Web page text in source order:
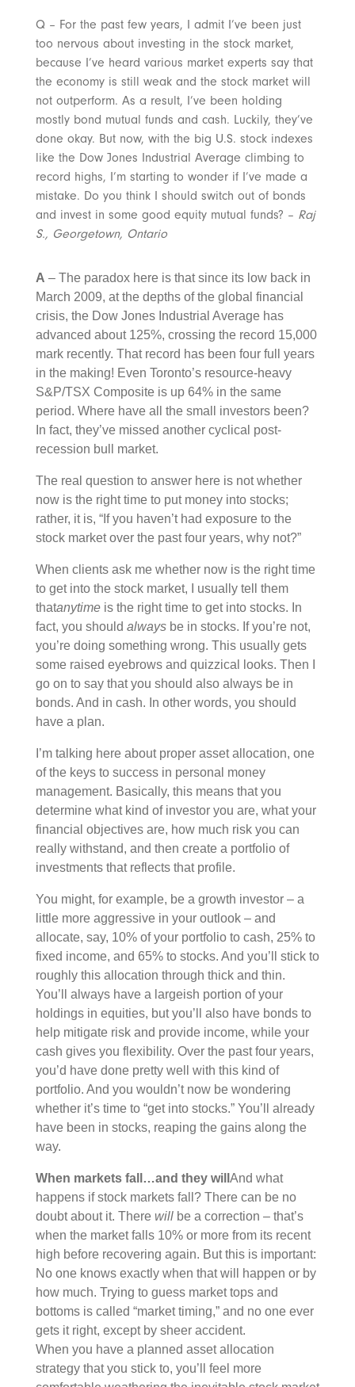
Q – For the past few years, I admit I’ve been just
too nervous about investing in the stock market,
because I’ve heard various market experts say that
the economy is still weak and the stock market will
not outperform. As a result, I’ve been holding
mostly bond mutual funds and cash. Luckily, they’ve
done okay. But now, with the big U.S. stock indexes
like the Dow Jones Industrial Average climbing to
record highs, I’m starting to wonder if I’ve made a
mistake. Do you think I should switch out of bonds
and invest in some good equity mutual funds? – Raj
S., Georgetown, Ontario
A – The paradox here is that since its low back in
March 2009, at the depths of the global financial
crisis, the Dow Jones Industrial Average has
advanced about 125%, crossing the record 15,000
mark recently. That record has been four full years
in the making! Even Toronto’s resource-heavy
S&P/TSX Composite is up 64% in the same
period. Where have all the small investors been?
In fact, they’ve missed another cyclical post-
recession bull market.
The real question to answer here is not whether
now is the right time to put money into stocks;
rather, it is, “If you haven’t had exposure to the
stock market over the past four years, why not?”
When clients ask me whether now is the right time
to get into the stock market, I usually tell them
thatanytimeis the right time to get into stocks. In
fact, you should alwaysbe in stocks. If you’re not,
you’re doing something wrong. This usually gets
some raised eyebrows and quizzical looks. Then I
go on to say that you should also always be in
bonds. And in cash. In other words, you should
have a plan.
I’m talking here about proper asset allocation, one
of the keys to success in personal money
management. Basically, this means that you
determine what kind of investor you are, what your
financial objectives are, how much risk you can
really withstand, and then create a portfolio of
investments that reflects that profile.
You might, for example, be a growth investor – a
little more aggressive in your outlook – and
allocate, say, 10% of your portfolio to cash, 25% to
fixed income, and 65% to stocks. And you’ll stick to
roughly this allocation through thick and thin.
You’ll always have a largeish portion of your
holdings in equities, but you’ll also have bonds to
help mitigate risk and provide income, while your
cash gives you flexibility. Over the past four years,
you’d have done pretty well with this kind of
portfolio. And you wouldn’t now be wondering
whether it’s time to “get into stocks.” You’ll already
have been in stocks, reaping the gains along the
way.
When markets fall…and they will And what
happens if stock markets fall? There can be no
doubt about it. There willbe a correction – that’s
when the market falls 10% or more from its recent
high before recovering again. But this is important:
No one knows exactly when that will happen or by
how much. Trying to guess market tops and
bottoms is called “market timing,” and no one ever
gets it right, except by sheer accident.
When you have a planned asset allocation
strategy that you stick to, you’ll feel more